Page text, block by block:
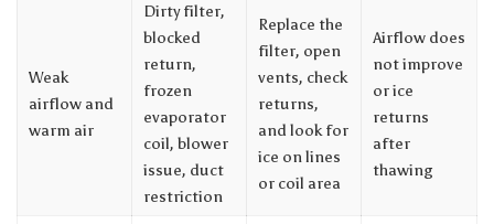
Weak
airflow and
warm air
Dirty filter,
blocked
return,
frozen
evaporator
coil, blower
issue, duct
restriction
Replace the
filter, open
vents, check
returns,
and look for
ice on lines
or coil area
Airflow does
not improve
or ice
returns
after
thawing